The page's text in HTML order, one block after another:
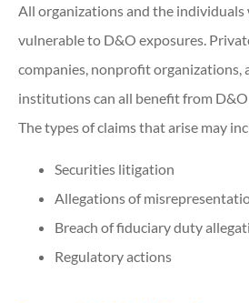
All organizations and the individuals
vulnerable to D&O exposures.
companies, nonprofit organizations,
institutions can all benefit from
The types of claims that arise may
Securities litigation
Allegations of
Breach of fiduciary duty
Regulatory actions